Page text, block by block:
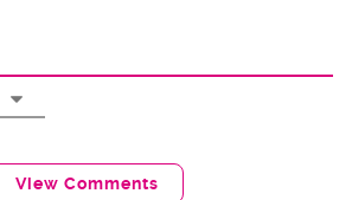
View Comments